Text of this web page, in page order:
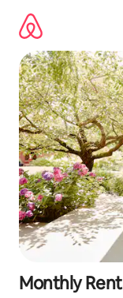
content
Monthly